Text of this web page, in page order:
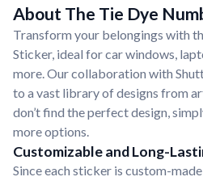
About The Tie Dye
Transform your belongings with
Sticker, ideal for car windows,
more. Our collaboration with
to a vast library of designs from
don’t find the perfect design,
more options.
Customizable and Long-
Since each sticker is custom-